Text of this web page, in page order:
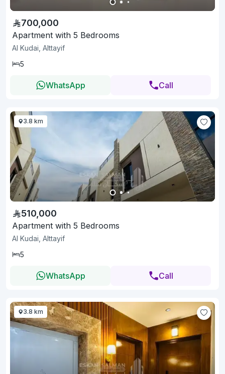
700,000
Apartment with 5 Bedrooms
Al Kudai, Alttayif
5
WhatsApp Call
3.8 km
510,000
Apartment with 5 Bedrooms
Al Kudai, Alttayif
5
WhatsApp Call
3.8 km